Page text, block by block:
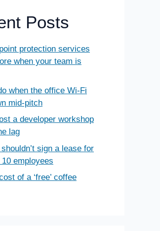
Posts
protection services
when your team is
when the office Wi-Fi
mid-pitch
a developer workshop
lag
sign a lease for
employees
of a ‘free’ coffee